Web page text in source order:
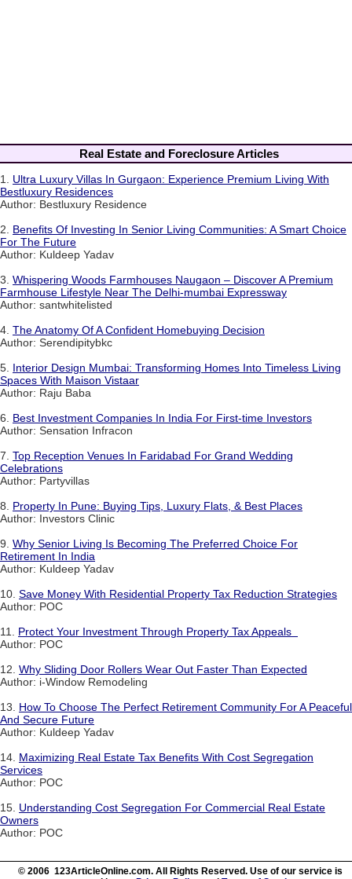
Real Estate and Foreclosure Articles
1. Ultra Luxury Villas In Gurgaon: Experience Premium Living With
Bestluxury Residences
Author: Bestluxury Residence
2. Benefits Of Investing In Senior Living Communities: A Smart Choice
For The Future
Author: Kuldeep Yadav
3. Whispering Woods Farmhouses Naugaon – Discover A Premium
Farmhouse Lifestyle Near The Delhi-mumbai Expressway
Author: santwhitelisted
4. The Anatomy Of A Confident Homebuying Decision
Author: Serendipitybkc
5. Interior Design Mumbai: Transforming Homes Into Timeless Living
Spaces With Maison Vistaar
Author: Raju Baba
6. Best Investment Companies In India For First-time Investors
Author: Sensation Infracon
7. Top Reception Venues In Faridabad For Grand Wedding
Celebrations
Author: Partyvillas
8. Property In Pune: Buying Tips, Luxury Flats, & Best Places
Author: Investors Clinic
9. Why Senior Living Is Becoming The Preferred Choice For
Retirement In India
Author: Kuldeep Yadav
10. Save Money With Residential Property Tax Reduction Strategies
Author: POC
11. Protect Your Investment Through Property Tax Appeals
Author: POC
12. Why Sliding Door Rollers Wear Out Faster Than Expected
Author: i-Window Remodeling
13. How To Choose The Perfect Retirement Community For A Peaceful
And Secure Future
Author: Kuldeep Yadav
14. Maximizing Real Estate Tax Benefits With Cost Segregation
Services
Author: POC
15. Understanding Cost Segregation For Commercial Real Estate
Owners
Author: POC
© 2006 123ArticleOnline.com. All Rights Reserved. Use of our service is